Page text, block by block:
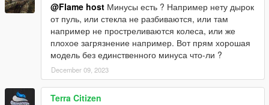
@Flame host Минусы есть ? Например нету дырок
от пуль, или стекла не разбиваются, или там
например не простреливаются колеса, или же
плохое загрязнение например. Вот прям хорошая
модель без единственного минуса что-ли ?
December 09, 2023
Terra Citizen